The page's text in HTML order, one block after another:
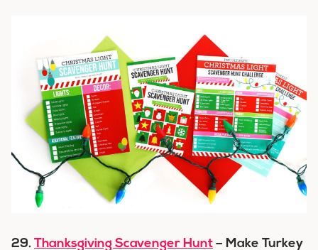
29. Thanksgiving Scavenger Hunt – Make Turkey